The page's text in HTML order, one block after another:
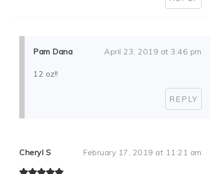
Pam Dana April 23, 2019 at 3:46 pm
12 oz!!
REPLY
Cheryl S February 17, 2019 at 11:21 am